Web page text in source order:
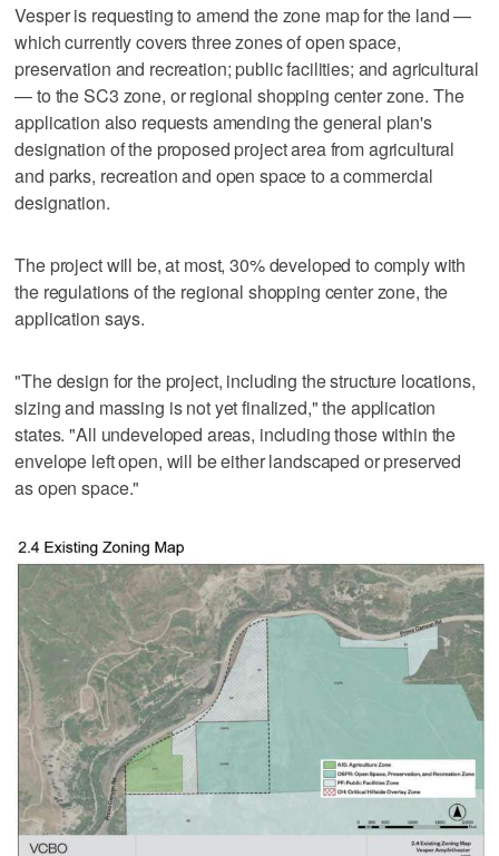
Vesper is requesting to amend the zone map for the land —
which currently covers three zones of open space,
preservation and recreation; public facilities; and agricultural
— to the SC3 zone, or regional shopping center zone. The
application also requests amending the general plan's
designation of the proposed project area from agricultural
and parks, recreation and open space to a commercial
designation.
The project will be, at most, 30% developed to comply with
the regulations of the regional shopping center zone, the
application says.
"The design for the project, including the structure locations,
sizing and massing is not yet finalized," the application
states. "All undeveloped areas, including those within the
envelope left open, will be either landscaped or preserved
as open space."